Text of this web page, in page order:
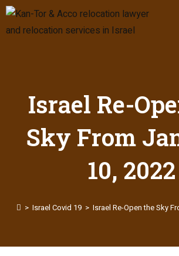
Israel Re-
Sky From
10, 2022
> Israel Covid 19 > Israel Re-Open the Sky